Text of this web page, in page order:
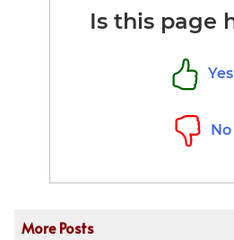
Is this page
Yes
No
More Posts